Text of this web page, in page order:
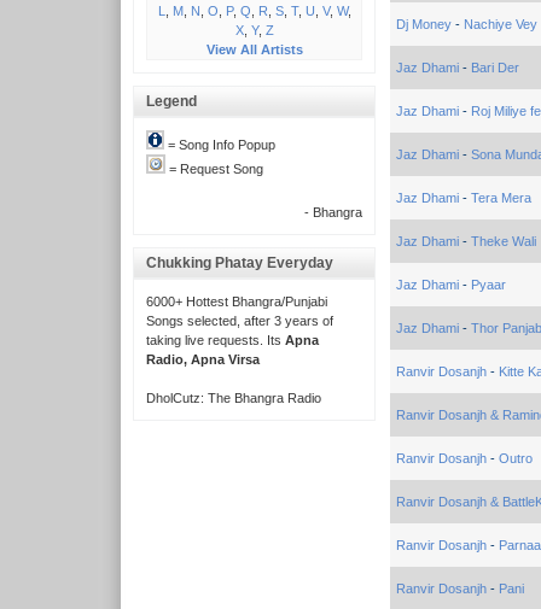
L
M, N O P, Q R S, T, U V, W,
X, Y, Z
View All Artists
Legend
= Song Info Popup
= Request Song
- Bhangra
Chukking Phatay Everyday
6000+ Hottest Bhangra/Punjabi
Songs selected, after 3 years of
taking live requests. Its Apna
Radio, Apna Virsa
DholCutz: The Bhangra Radio
Dj Money- Nachiye Vey
Jaz Dhami- Bari Der
Jaz Dhami- Roj Miliye
Jaz Dhami- Sona
Jaz Dhami- Tera Mera
Jaz Dhami- Theke Wali
Jaz Dhami- Pyaar
Jaz Dhami- Thor
Ranvir Dosanjh- Kitte
Ranvir Dosanjh &
Ranvir Dosanjh- Outro
Ranvir Dosanjh &
Ranvir Dosanjh-
Ranvir Dosanjh- Pani